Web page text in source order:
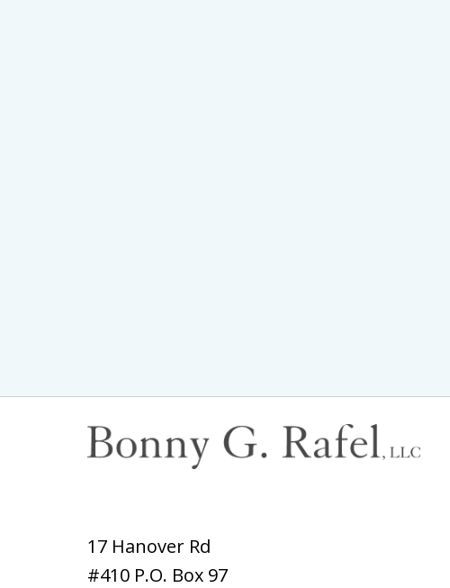
17 Hanover Rd
#410 P.O. Box 97